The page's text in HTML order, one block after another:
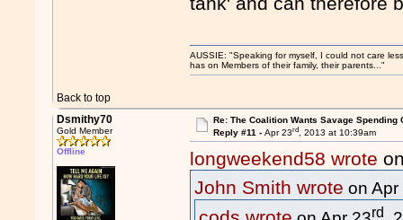
Back to top
AUSSIE: "Speaking for myself, I could not care
has on Members of their family, their parents..."
Dsmithy70
Gold Member
Offline
Re: The Coalition Wants Savage Spending
Reply #11 - Apr 23rd, 2013 at 10:39am
longweekend58 wrote
John Smith wrote on Apr
rd